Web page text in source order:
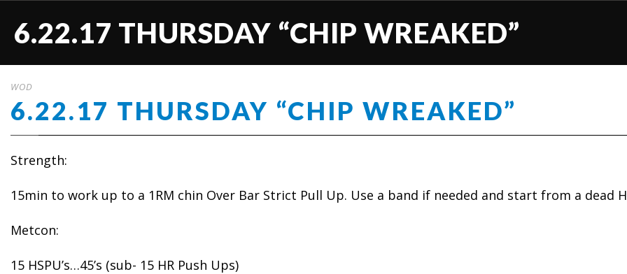
6.22.17 THURSDAY “CHIP WREAKED”
WOD
6.22.17 THURSDAY “CHIP WREAKED”
Strength:
15min to work up to a 1RM chin Over Bar Strict Pull Up. Use a band if needed and start from a dead
Metcon:
15 HSPU’s…45’s (sub- 15 HR Push Ups)